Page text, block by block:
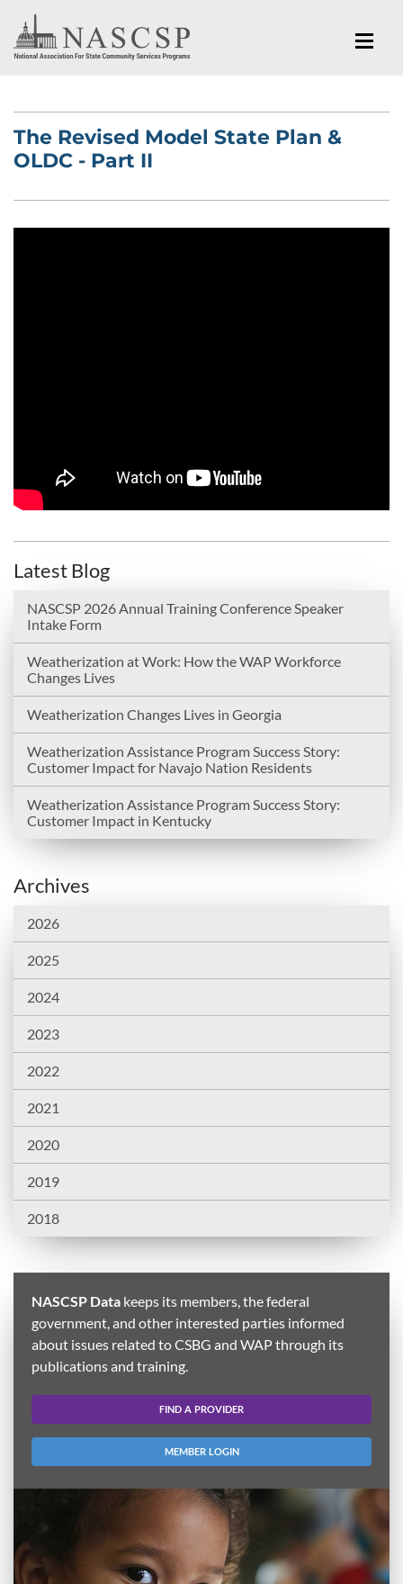
The Revised Model State Plan &
OLDC - Part II
Latest Blog
NASCSP 2026 Annual Training Conference Speaker
Intake Form
Weatherization at Work: How the WAP Workforce
Changes Lives
Weatherization Changes Lives in Georgia
Weatherization Assistance Program Success Story:
Customer Impact for Navajo Nation Residents
Weatherization Assistance Program Success Story:
Customer Impact in Kentucky
Archives
2026
2025
2024
2023
2022
2021
2020
2019
2018
NASCSP Data keeps its members, the federal
government, and other interested parties informed
about issues related to CSBG and WAP through its
publications and training.
FIND A PROVIDER
MEMBER LOGIN